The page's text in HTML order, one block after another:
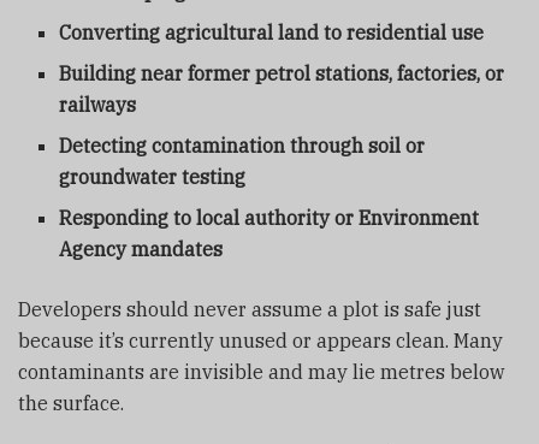
Converting agricultural land to residential use
Building near former petrol stations, factories, or
railways
Detecting contamination through soil or
groundwater testing
Responding to local authority or Environment
Agency mandates
Developers should never assume a plot is safe just
because it’s currently unused or appears clean. Many
contaminants are invisible and may lie metres below
the surface.